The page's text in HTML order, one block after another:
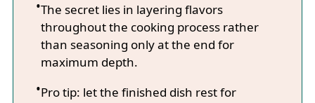
The secret lies in layering flavors
throughout the cooking process rather
than seasoning only at the end for
maximum depth.
Pro tip: let the finished dish rest for